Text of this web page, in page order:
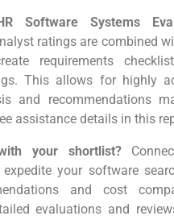
Software Systems
ratings are combined
requirements
This allows for highly
and recommendations
assistance details in this
your shortlist?
your software
and cost
evaluations and